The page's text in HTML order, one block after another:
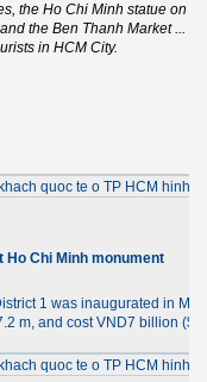
the Ho Chi Minh statue on
the Ben Thanh Market ...
in HCM City.
Ho Chi Minh monument
1 was inaugurated in
m, and cost VND7 billion